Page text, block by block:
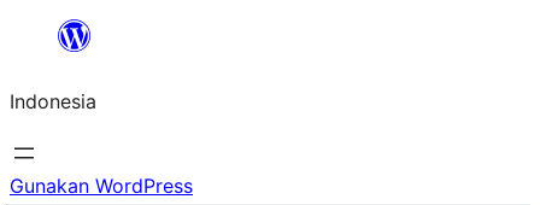
Lewati
konten
Indonesia
Gunakan WordPress